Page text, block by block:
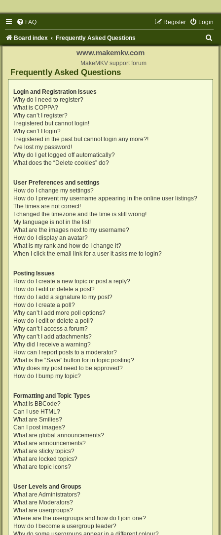
FAQ Login
Register
Board index Frequently Asked Questions
www.makemkv.com
MakeMKV support forum
Frequently Asked Questions
Login and Registration Issues
Why do I need to register?
What is COPPA?
Why can’t I register?
I registered but cannot login!
Why can’t I login?
I registered in the past but cannot login any more?!
I’ve lost my password!
Why do I get logged off automatically?
What does the “Delete cookies” do?
User Preferences and settings
How do I change my settings?
How do I prevent my username appearing in the online user listings?
The times are not correct!
I changed the timezone and the time is still wrong!
My language is not in the list!
What are the images next to my username?
How do I display an avatar?
What is my rank and how do I change it?
When I click the email link for a user it asks me to login?
Posting Issues
How do I create a new topic or post a reply?
How do I edit or delete a post?
How do I add a signature to my post?
How do I create a poll?
Why can’t I add more poll options?
How do I edit or delete a poll?
Why can’t I access a forum?
Why can’t I add attachments?
Why did I receive a warning?
How can I report posts to a moderator?
What is the “Save” button for in topic posting?
Why does my post need to be approved?
How do I bump my topic?
Formatting and Topic Types
What is BBCode?
Can I use HTML?
What are Smilies?
Can I post images?
What are global announcements?
What are announcements?
What are sticky topics?
What are locked topics?
What are topic icons?
User Levels and Groups
What are Administrators?
What are Moderators?
What are usergroups?
Where are the usergroups and how do I join one?
How do I become a usergroup leader?